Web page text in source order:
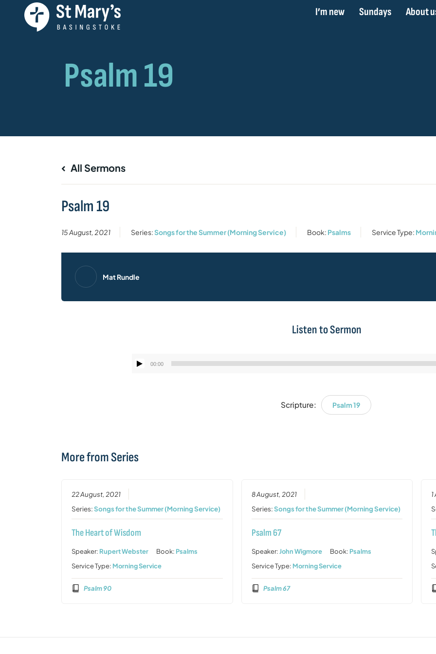
I’m new Sundays About
All Sermons
Psalm 19
15 August, 2021 Series:Songs for the Summer (Morning Service) Book: Psalms Service Type:
Mat Rundle
Listen to Sermon
Audio
00:00
Scripture: Psalm 19
More from Series
22 August, 2021
Series:Songs for the Summer (Morning Service)
The Heart of Wisdom
Speaker: Rupert Webster Book: Psalms
Service Type: Morning Service
Psalm 90
8 August, 2021
Series:Songs for the Summer (Morning Service)
Psalm 67
Speaker:John Wigmore Book: Psalms
Service Type: Morning Service
Psalm 67